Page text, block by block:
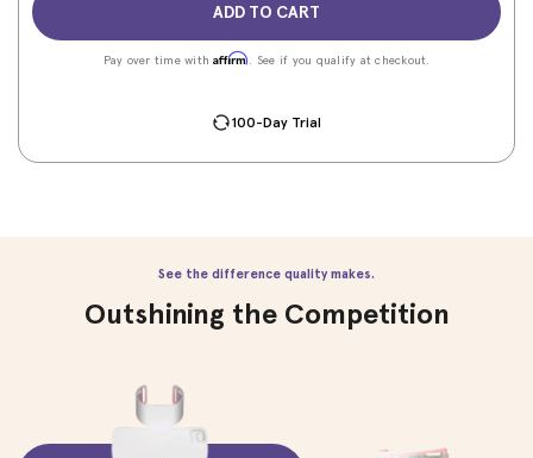
ADD TO CART
Pay over time withAffirm. See if you qualify at checkout.
100-Day Trial
See the difference quality makes.
Outshining the Competition